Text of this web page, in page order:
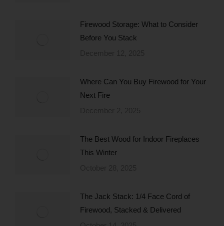
Firewood Storage: What to Consider
Before You Stack
Where Can You Buy Firewood for Your
Next Fire
The Best Wood for Indoor Fireplaces
This Winter
The Jack Stack: 1/4 Face Cord of
Firewood, Stacked & Delivered